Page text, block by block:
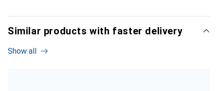
Similar products with faster delivery
Show all